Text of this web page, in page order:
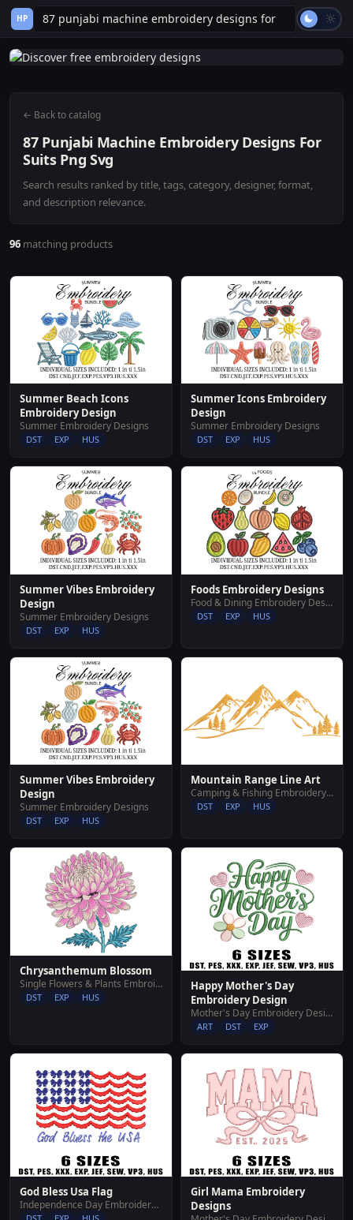
HP
← Back to catalog
87 Punjabi Machine Embroidery Designs For
Suits Png Svg
Search results ranked by title, tags, category, designer, format,
and description relevance.
96 matching products
Summer Beach Icons
Embroidery Design
Summer Embroidery Designs
DST EXP HUS
Summer Icons Embroidery
Design
Summer Embroidery Designs
DST EXP HUS
Summer Vibes Embroidery
Design
Summer Embroidery Designs
DST EXP HUS
Foods Embroidery Designs
Food & Dining Embroidery Designs
DST EXP HUS
Summer Vibes Embroidery
Design
Summer Embroidery Designs
DST EXP HUS
Mountain Range Line Art
Camping & Fishing Embroidery Designs
DST EXP HUS
Chrysanthemum Blossom
Single Flowers & Plants Embroidery Designs
DST EXP HUS
Happy Mother's Day
Embroidery Design
Mother's Day Embroidery Designs
ART DST EXP
God Bless Usa Flag
Independence Day Embroidery Designs
Girl Mama Embroidery
Designs